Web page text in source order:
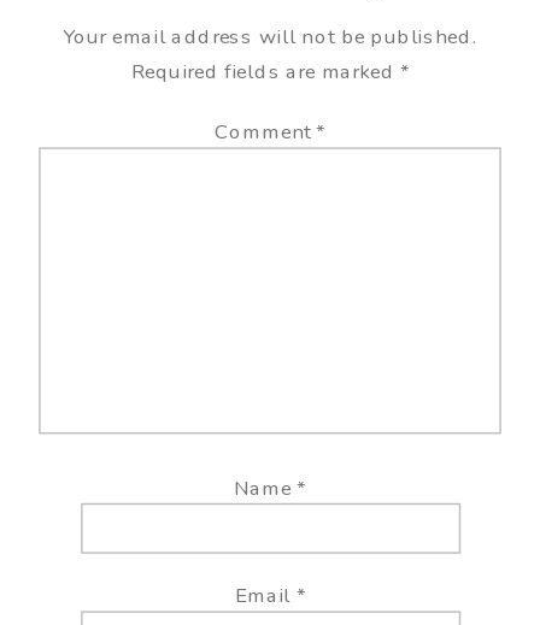
Your email address will not be published.
Required fields are marked *
Comment*
Name*
Email *